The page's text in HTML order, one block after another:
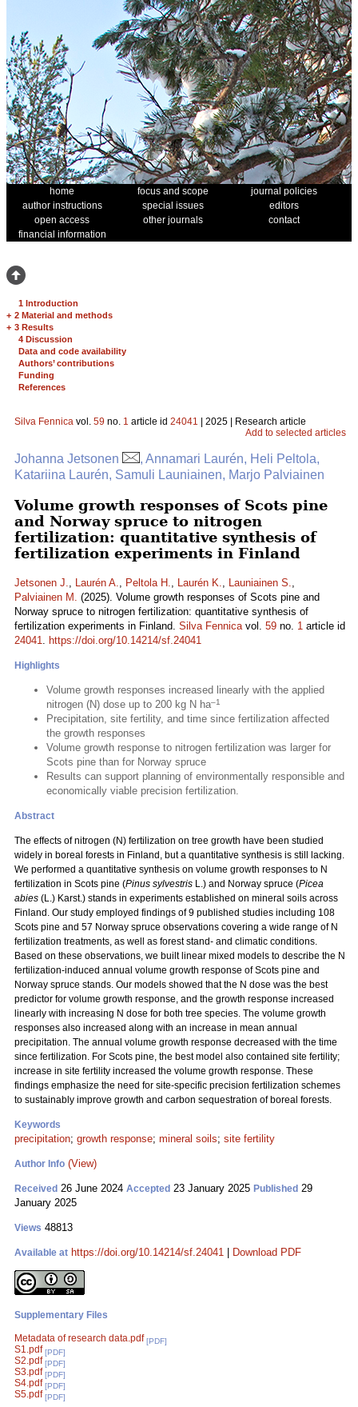
home focus and scope
journal policies
author instructions
special issues
editors
open access
other journals
contact
financial information
1 Introduction
+ 2 Material and methods
+ 3 Results
4 Discussion
Data and code availability
Authors’ contributions
Funding
References
Silva Fennica vol. 59 no. 1 article id 24041 | 2025 | Research article
Add to selected articles
Johanna Jetsonen
, Annamari Laurén, Heli Peltola,
Katariina Laurén, Samuli Launiainen, Marjo Palviainen
Volume growth responses of Scots pine
and Norway spruce to nitrogen
fertilization: quantitative synthesis of
fertilization experiments in Finland
Jetsonen J., Laurén A., Peltola H., Laurén K., Launiainen S.,
Palviainen M. (2025). Volume growth responses of Scots pine and
Norway spruce to nitrogen fertilization: quantitative synthesis of
fertilization experiments in Finland. Silva Fennicavol. 59 no. 1 article id
24041. https://doi.org/10.14214/sf.24041
Highlights
Volume growth responses increased linearly with the applied
nitrogen (N) dose up to 200 kg N ha–1
Precipitation, site fertility, and time since fertilization affected
the growth responses
Volume growth response to nitrogen fertilization was larger for
Scots pine than for Norway spruce
Results can support planning of environmentally responsible and
economically viable precision fertilization.
Abstract
The effects of nitrogen (N) fertilization on tree growth have been studied
widely in boreal forests in Finland, but a quantitative synthesis is still lacking.
We performed a quantitative synthesis on volume growth responses to N
fertilization in Scots pine (Pinus sylvestris L.) and Norway spruce (Picea
abies (L.) Karst.) stands in experiments established on mineral soils across
Finland. Our study employed findings of 9 published studies including 108
Scots pine and 57 Norway spruce observations covering a wide range of N
fertilization treatments, as well as forest stand- and climatic conditions.
Based on these observations, we built linear mixed models to describe the N
fertilization-induced annual volume growth response of Scots pine and
Norway spruce stands. Our models showed that the N dose was the best
predictor for volume growth response, and the growth response increased
linearly with increasing N dose for both tree species. The volume growth
responses also increased along with an increase in mean annual
precipitation. The annual volume growth response decreased with the time
since fertilization. For Scots pine, the best model also contained site fertility;
increase in site fertility increased the volume growth response. These
findings emphasize the need for site-specific precision fertilization schemes
to sustainably improve growth and carbon sequestration of boreal forests.
Keywords
precipitation; growth response; mineral soils; site fertility
Author Info (View)
Received 26 June 2024 Accepted 23 January 2025 Published 29
January 2025
Views 48813
Available at https://doi.org/10.14214/sf.24041 Download PDF
Supplementary Files
Metadata of research data.pdf [PDF]
S1.pdf [PDF]
S2.pdf [PDF]
S3.pdf [PDF]
S4.pdf [PDF]
S5.pdf [PDF]